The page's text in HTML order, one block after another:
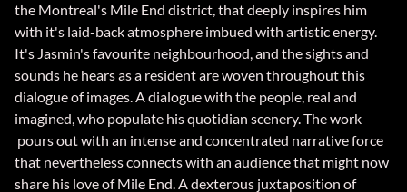
the Montreal's Mile End district, that deeply inspires him
with it's laid-back atmosphere imbued with artistic energy.
It's Jasmin's favourite neighbourhood, and the sights and
sounds he hears as a resident are woven throughout this
dialogue of images. A dialogue with the people, real and
imagined, who populate his quotidian scenery. The work
pours out with an intense and concentrated narrative force
that nevertheless connects with an audience that might now
share his love of Mile End. A dexterous juxtaposition of